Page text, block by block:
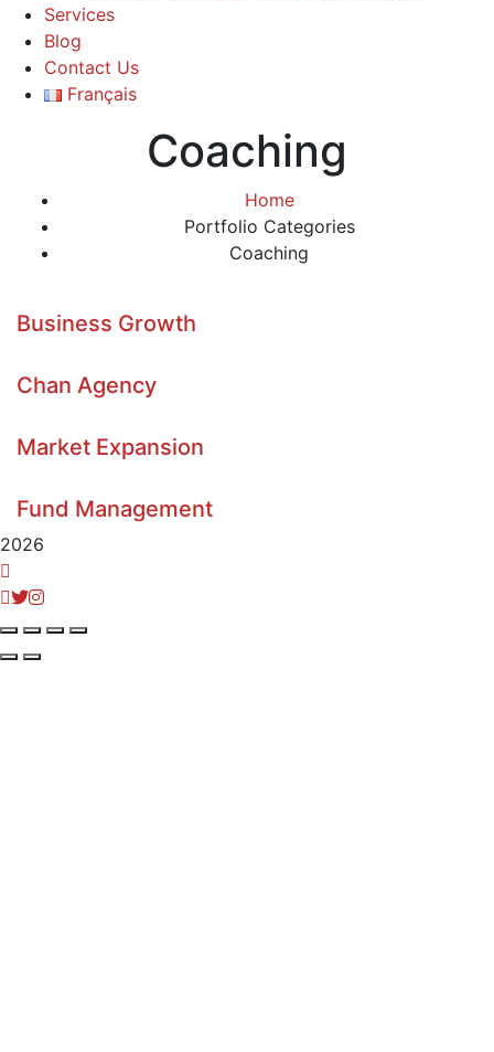
Services
Blog
Contact Us
Français
Coaching
Home
Portfolio Categories
Coaching
Business Growth
Chan Agency
Market Expansion
Fund Management
2026